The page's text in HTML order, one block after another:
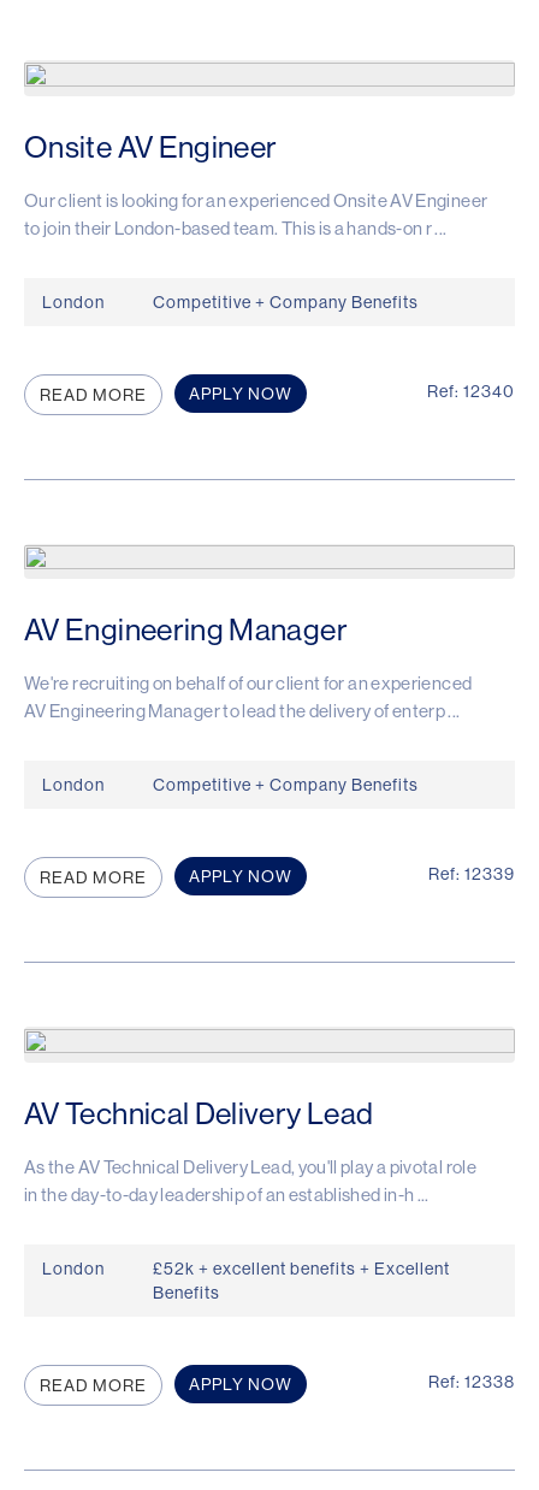
Onsite AV Engineer
Our client is looking for an experienced Onsite AV Engineer
to join their London-based team. This is a hands-on r ...
London Competitive + Company Benefits
APPLY NOW Ref: 12340
READ MORE
AV Engineering Manager
We're recruiting on behalf of our client for an experienced
AV Engineering Manager to lead the delivery of enterp ...
London Competitive + Company Benefits
APPLY NOW Ref: 12339
READ MORE
AV Technical Delivery Lead
As the AV Technical Delivery Lead, you'll play a pivotal role
in the day-to-day leadership of an established in-h ...
London
£52k + excellent benefits + Excellent
Benefits
APPLY NOW Ref: 12338
READ MORE